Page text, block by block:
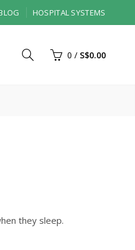
HOSPITAL SYSTEMS
0 / S$0.00
they sleep.